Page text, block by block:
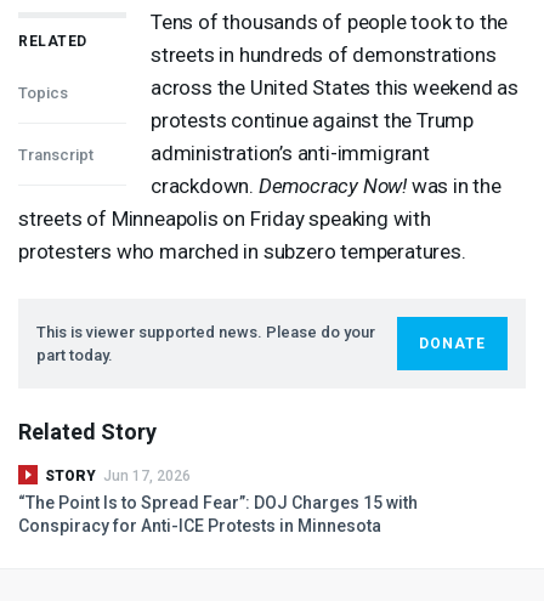
RELATED
Topics
Transcript
Tens of thousands of people took to the
streets in hundreds of demonstrations
across the United States this weekend as
protests continue against the Trump
administration’s anti-immigrant
crackdown. Democracy Now! was in the
streets of Minneapolis on Friday speaking with
protesters who marched in subzero temperatures.
This is viewer supported news. Please do your
part today.
DONATE
Related Story
STORY Jun 17, 2026
“The Point Is to Spread Fear”: DOJ Charges 15 with
Conspiracy for Anti- ICE Protests in Minnesota